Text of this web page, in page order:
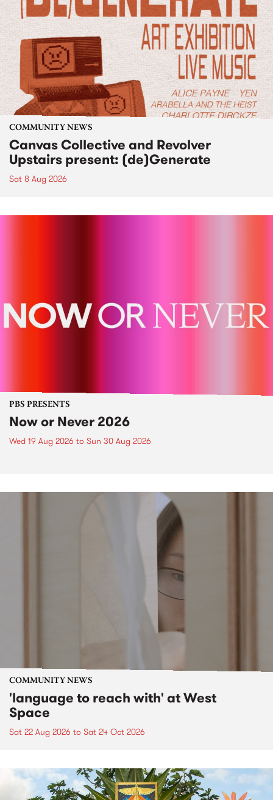
COMMUNITY NEWS
Canvas Collective and Revolver
Upstairs present: (de)Generate
Sat 8 Aug 2026
PBS PRESENTS
Now or Never 2026
Wed 19 Aug 2026 to Sun 30 Aug 2026
COMMUNITY NEWS
'language to reach with' at West
Space
Sat 22 Aug 2026 to Sat 24 Oct 2026